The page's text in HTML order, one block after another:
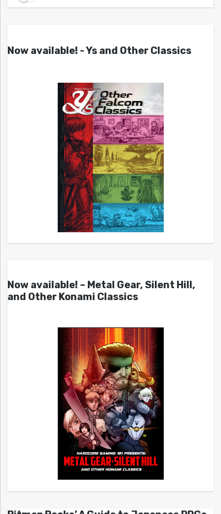
Now available! - Ys and Other Classics
Now available! – Metal Gear, Silent Hill,
and Other Konami Classics